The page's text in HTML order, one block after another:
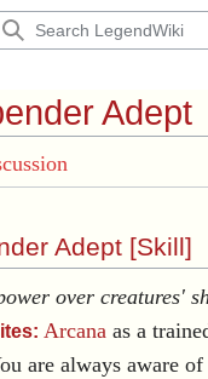
Adept
Adept [Skill]
over creatures'
Arcana as a
are always aware